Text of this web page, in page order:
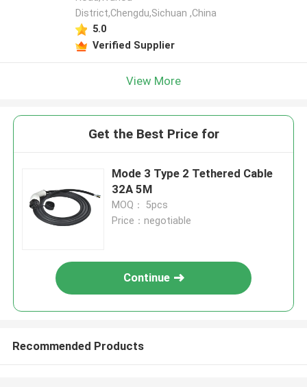
District,Chengdu,Sichuan ,China
5.0
Verified Supplier
View More
Get the Best Price for
Mode 3 Type 2 Tethered Cable
32A 5M
MOQ： 5pcs
Price：negotiable
Continue
Recommended Products